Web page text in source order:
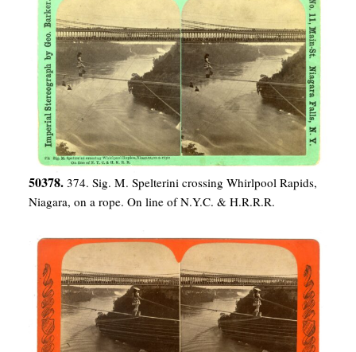
50378. 374. Sig. M. Spelterini crossing Whirlpool Rapids,
Niagara, on a rope. On line of N.Y.C. & H.R.R.R.